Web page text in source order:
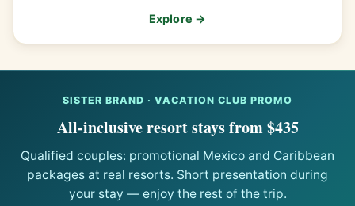
Explore →
SISTER BRAND · VACATION CLUB PROMO
All-inclusive resort stays from $435
Qualified couples: promotional Mexico and Caribbean
packages at real resorts. Short presentation during
your stay — enjoy the rest of the trip.